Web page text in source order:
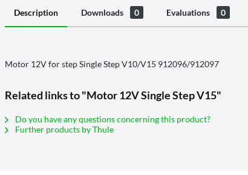
Description Downloads 0 Evaluations 0
Motor 12V for step Single Step V10/V15 912096/912097
Related links to "Motor 12V Single Step V15"
Do you have any questions concerning this product?
Further products by Thule